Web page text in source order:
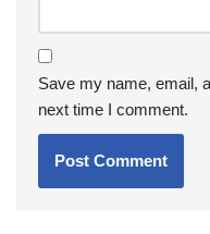
Save my name, email,
next time I comment.